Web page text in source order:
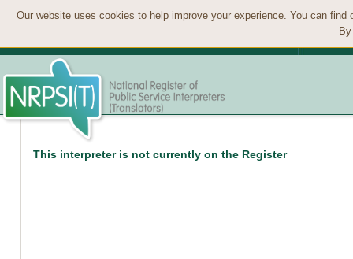
Our website uses cookies to help improve your experience. You can
This interpreter is not currently on the Register